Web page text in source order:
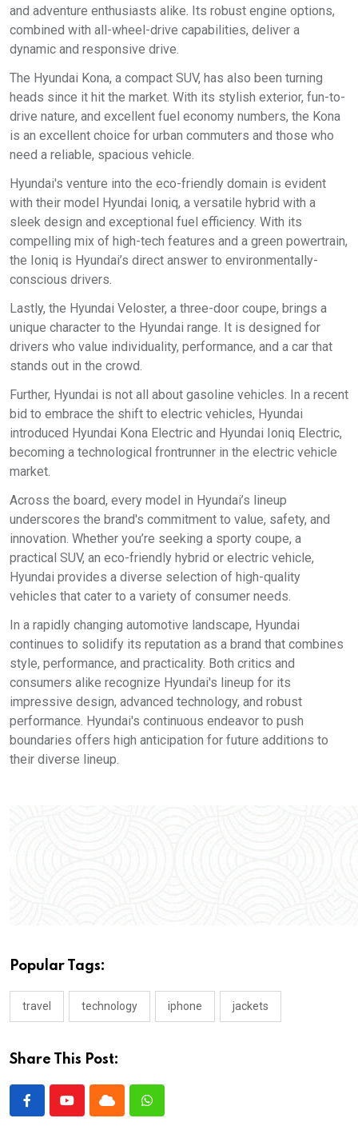
and adventure enthusiasts alike. Its robust engine options,
combined with all-wheel-drive capabilities, deliver a
dynamic and responsive drive.
The Hyundai Kona, a compact SUV, has also been turning
heads since it hit the market. With its stylish exterior, fun-to-
drive nature, and excellent fuel economy numbers, the Kona
is an excellent choice for urban commuters and those who
need a reliable, spacious vehicle.
Hyundai's venture into the eco-friendly domain is evident
with their model Hyundai Ioniq, a versatile hybrid with a
sleek design and exceptional fuel efficiency. With its
compelling mix of high-tech features and a green powertrain,
the Ioniq is Hyundai’s direct answer to environmentally-
conscious drivers.
Lastly, the Hyundai Veloster, a three-door coupe, brings a
unique character to the Hyundai range. It is designed for
drivers who value individuality, performance, and a car that
stands out in the crowd.
Further, Hyundai is not all about gasoline vehicles. In a recent
bid to embrace the shift to electric vehicles, Hyundai
introduced Hyundai Kona Electric and Hyundai Ioniq Electric,
becoming a technological frontrunner in the electric vehicle
market.
Across the board, every model in Hyundai’s lineup
underscores the brand's commitment to value, safety, and
innovation. Whether you’re seeking a sporty coupe, a
practical SUV, an eco-friendly hybrid or electric vehicle,
Hyundai provides a diverse selection of high-quality
vehicles that cater to a variety of consumer needs.
In a rapidly changing automotive landscape, Hyundai
continues to solidify its reputation as a brand that combines
style, performance, and practicality. Both critics and
consumers alike recognize Hyundai's lineup for its
impressive design, advanced technology, and robust
performance. Hyundai's continuous endeavor to push
boundaries offers high anticipation for future additions to
their diverse lineup.
Popular Tags:
travel technology iphone jackets
Share This Post: